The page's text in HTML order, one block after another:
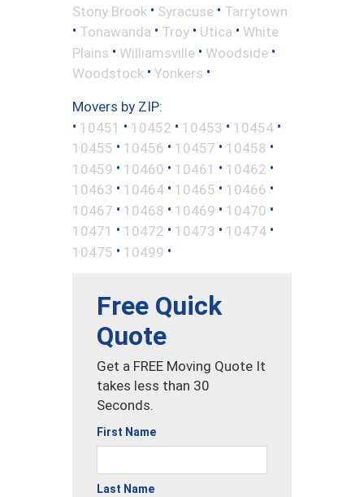
Stony Brook • Syracuse • Tarrytown
• Tonawanda • Troy • Utica • White
Plains • Williamsville • Woodside •
Woodstock • Yonkers •
Movers by ZIP:
• 10451 • 10452 • 10453 • 10454 •
10455 • 10456 • 10457 • 10458 •
10459 • 10460 • 10461 • 10462 •
10463 • 10464 • 10465 • 10466 •
10467 • 10468 • 10469 • 10470 •
10471 • 10472 • 10473 • 10474 •
10475 • 10499 •
Free Quick
Quote
Get a FREE Moving Quote It
takes less than 30
Seconds.
First Name
Last Name